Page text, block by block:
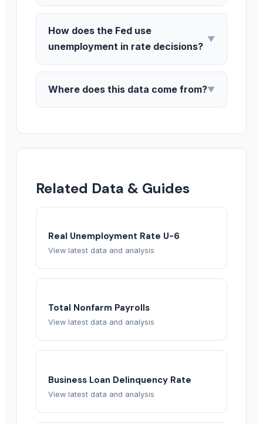
How does the Fed use
unemployment in rate decisions?
▼
Where does this data come from?▼
Related Data & Guides
Real Unemployment Rate U-6
View latest data and analysis
Total Nonfarm Payrolls
View latest data and analysis
Business Loan Delinquency Rate
View latest data and analysis